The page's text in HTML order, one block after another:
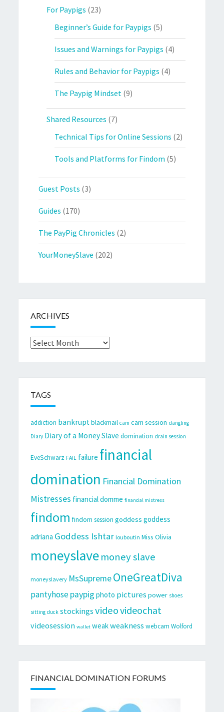
For Paypigs (23)
Beginner’s Guide for Paypigs (5)
Issues and Warnings for Paypigs (4)
Rules and Behavior for Paypigs (4)
The Paypig Mindset (9)
Shared Resources (7)
Technical Tips for Online Sessions (2)
Tools and Platforms for Findom (5)
Guest Posts (3)
Guides (170)
The PayPig Chronicles (2)
YourMoneySlave (202)
ARCHIVES
Archives
TAGS
addiction bankrupt blackmail cam cam session dangling
Diary Diary of a Money Slave domination drain session
EveSchwarz FAIL failure financial
domination Financial Domination
Mistresses financial domme financial mistress
findom findom session goddess goddess
adriana Goddess Ishtar louboutin Miss Olivia
moneyslavemoney slave
moneyslavery MsSupremeOneGreatDiva
pantyhosepaypig photo pictures power shoes
sitting duck stockings videovideochat
videosession wallet weakweakness webcam Wolford
FINANCIAL DOMINATION FORUMS